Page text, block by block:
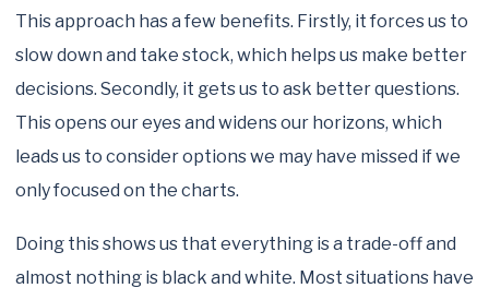
This approach has a few benefits. Firstly, it forces us to
slow down and take stock, which helps us make better
decisions. Secondly, it gets us to ask better questions.
This opens our eyes and widens our horizons, which
leads us to consider options we may have missed if we
only focused on the charts.
Doing this shows us that everything is a trade-off and
almost nothing is black and white. Most situations have